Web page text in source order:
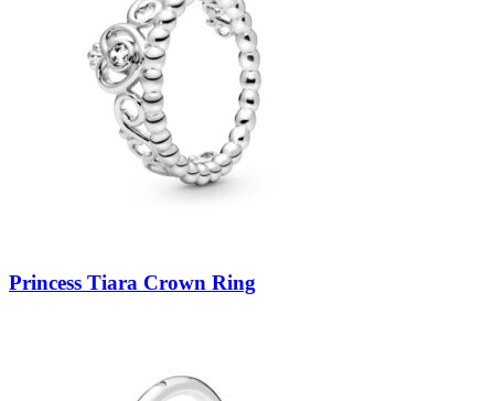
Princess Tiara Crown Ring